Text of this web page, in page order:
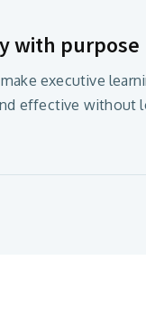
with purpose
executive
effective without